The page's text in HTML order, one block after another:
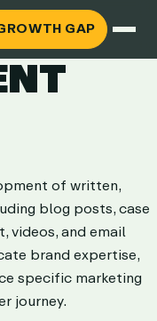
GAP
of written,
blog posts, case
videos, and email
brand expertise,
specific marketing
journey.